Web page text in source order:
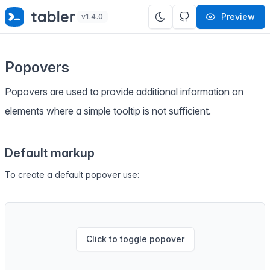
✨ SPECIAL OFFER
✨ Get all Tabler's products for just
$69
v1.4.0 Preview
Popovers
Popovers are used to provide additional information on
elements where a simple tooltip is not sufficient.
Default markup
To create a default popover use:
Click to toggle popover